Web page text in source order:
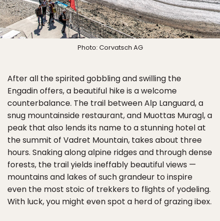
Photo: Corvatsch AG
After all the spirited gobbling and swilling the
Engadin offers, a beautiful hike is a welcome
counterbalance. The trail between Alp Languard, a
snug mountainside restaurant, and Muottas Muragl, a
peak that also lends its name to a stunning hotel at
the summit of Vadret Mountain, takes about three
hours. Snaking along alpine ridges and through dense
forests, the trail yields ineffably beautiful views —
mountains and lakes of such grandeur to inspire
even the most stoic of trekkers to flights of yodeling.
With luck, you might even spot a herd of grazing ibex.